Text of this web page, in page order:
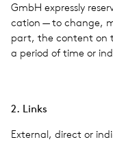
GmbH expressly
ca­tion — to change,
part, the con­tent on
a period of time or
2. Links
Exter­nal, direct or